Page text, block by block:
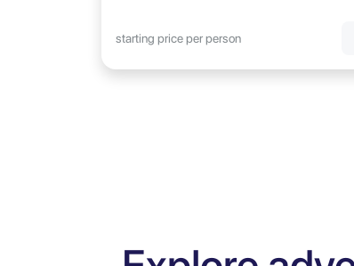
starting price per person